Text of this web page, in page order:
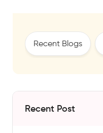
Recent Blogs
Recent Post